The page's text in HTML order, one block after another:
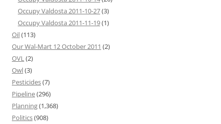
Occupy Valdosta 2011-10-27(3)
Occupy Valdosta 2011-11-19(1)
Oil(113)
Our Wal-Mart 12 October 2011 (2)
OVL(2)
Owl(3)
Pesticides(7)
Pipeline(296)
Planning(1,368)
Politics(908)